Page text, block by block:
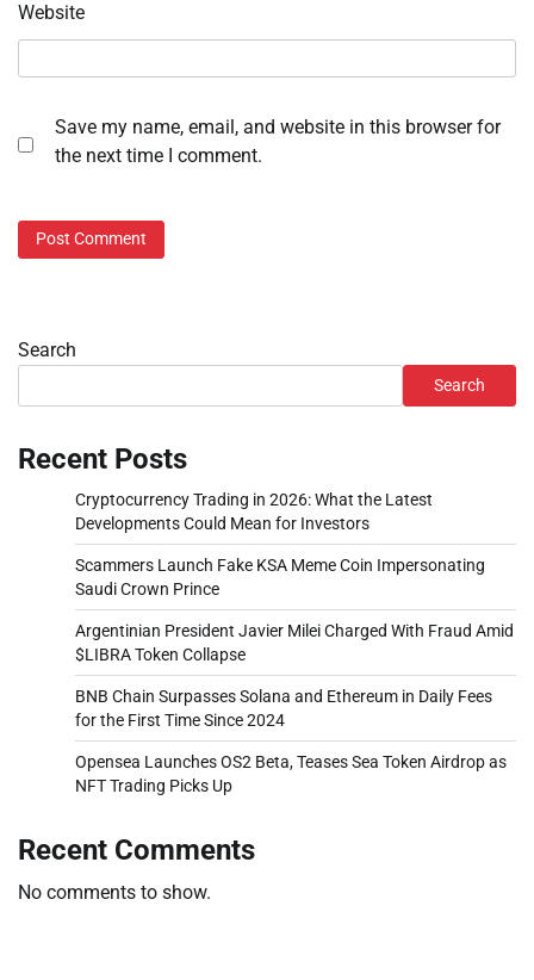
Website
Save my name, email, and website in this browser for
the next time I comment.
Search
Search
Recent Posts
Cryptocurrency Trading in 2026: What the Latest
Developments Could Mean for Investors
Scammers Launch Fake KSA Meme Coin Impersonating
Saudi Crown Prince
Argentinian President Javier Milei Charged With Fraud Amid
$LIBRA Token Collapse
BNB Chain Surpasses Solana and Ethereum in Daily Fees
for the First Time Since 2024
Opensea Launches OS2 Beta, Teases Sea Token Airdrop as
NFT Trading Picks Up
Recent Comments
No comments to show.